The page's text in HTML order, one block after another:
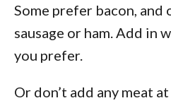
Some prefer bacon,
sausage or ham. Add in
you prefer.
Or don’t add any meat